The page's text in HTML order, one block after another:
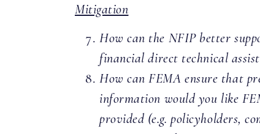
Mitigation
How can the NFIP better
financial direct technical
How can FEMA ensure that
information would you like
provided (e.g. policyholders,